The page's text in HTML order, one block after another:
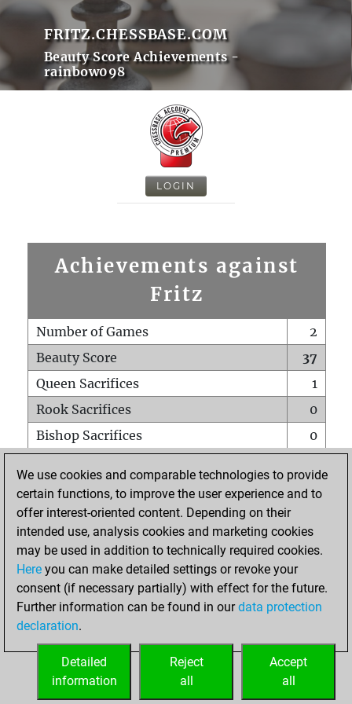
FRITZ.CHESSBASE.COM
Beauty Score Achievements -
rainbow098
LOGIN
Achievements against
Fritz
Number of Games
2
Beauty Score
37
Queen Sacrifices
1
Rook Sacrifices
0
Bishop Sacrifices
0
Pawn Sacrifices
0
Mates on full board
Checkmates with a pawn
0
Smothered mates
Underpromotions
0
Doubled rooks on seventh rank
HOME
We use cookies and comparable technologies to provide
certain functions, to improve the user experience and to
offer interest-oriented content. Depending on their
intended use, analysis cookies and marketing cookies
may be used in addition to technically required cookies.
Here you can make detailed settings or revoke your
consent (if necessary partially) with effect for the future.
Further information can be found in ourdata protection
declaration.
Accept
all
Reject
all
Detailed
information